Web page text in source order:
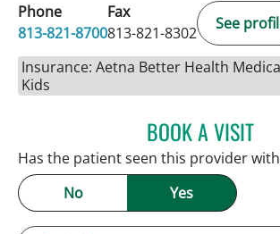
Phone
813-821-8700
Fax
813-821-8302
See
Insurance: Aetna Better Health
Kids
BOOK A VISIT
Has the patient seen this provider
No
Yes